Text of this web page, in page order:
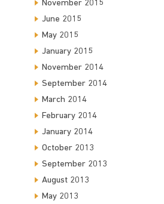
November 2015
June 2015
May 2015
January 2015
November 2014
September 2014
March 2014
February 2014
January 2014
October 2013
September 2013
August 2013
May 2013